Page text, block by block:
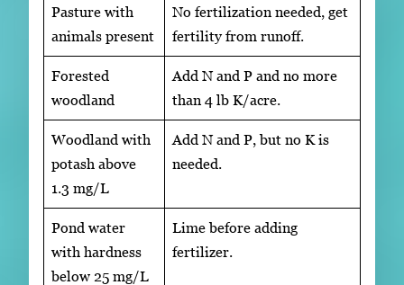
Pasture with
animals present
No fertilization needed, get
fertility from runoff.
Forested
woodland
Add N and P and no more
than 4 lb K/acre.
Woodland with
potash above
1.3 mg/L
Add N and P, but no K is
needed.
Pond water
with hardness
below 25 mg/L
Lime before adding
fertilizer.